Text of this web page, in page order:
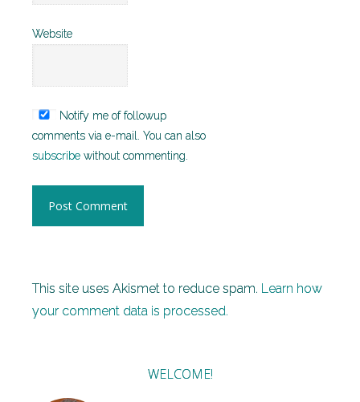
Website
Notify me of followup
comments via e-mail. You can also
subscribe without commenting.
This site uses Akismet to reduce spam. Learn how
your comment data is processed.
WELCOME!